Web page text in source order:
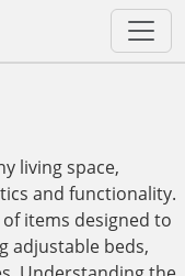
living space,
and functionality.
items designed to
adjustable beds,